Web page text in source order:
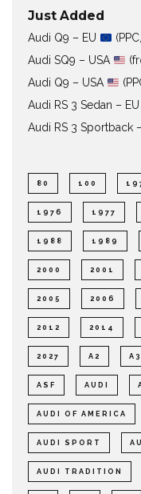
Just Added
Audi Q9 – EU
Audi SQ9 – USA
Audi Q9 – USA
Audi RS 3 Sedan – EU
Audi RS 3 Sportback
80 100
1976 1977
1988 1989
2000 2001
2005 2006
2012 2014
2027 A2 A3
ASF AUDI
AUDI OF AMERICA
AUDI SPORT
AUDI TRADITION